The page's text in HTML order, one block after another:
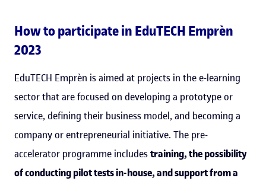
How to participate in EduTECH Emprèn
2023
EduTECH Emprèn is aimed at projects in the e-learning
sector that are focused on developing a prototype or
service, defining their business model, and becoming a
company or entrepreneurial initiative. The pre-
accelerator programme includestraining, the possibility
of conducting pilot tests in-house, and support from a